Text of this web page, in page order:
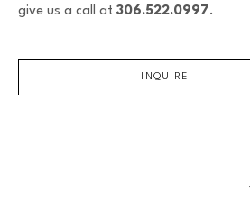
give us a call at 306.522.0997.
INQUIRE